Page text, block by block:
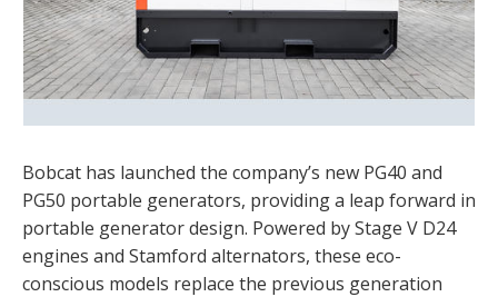
Bobcat has launched the company’s new PG40 and
PG50 portable generators, providing a leap forward in
portable generator design. Powered by Stage V D24
engines and Stamford alternators, these eco-
conscious models replace the previous generation